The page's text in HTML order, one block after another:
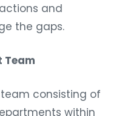
and
the gaps.
Team
consisting of
within